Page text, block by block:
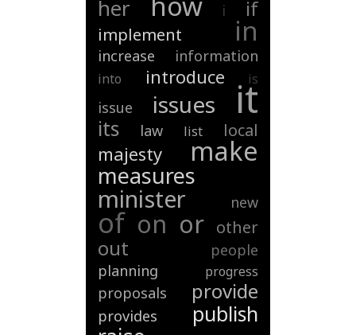
her i if
implement in
increase information
into introduce is
issue issues it
its law list local
majesty make
measures
minister new
of on or other
out
people
planning
progress
proposals provide
provides publish